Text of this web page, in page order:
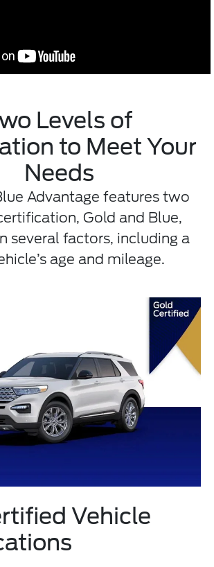
Levels of
to Meet Your
Needs
Advantage features two
Gold and Blue,
several factors, including a
age and mileage.
Vehicle